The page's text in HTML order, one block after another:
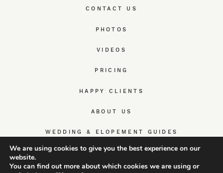
CONTACT US
PHOTOS
VIDEOS
PRICING
HAPPY CLIENTS
ABOUT US
WEDDING & ELOPEMENT GUIDES
We are using cookies to give you the best experience on our
website.
You can find out more about which cookies we are using or